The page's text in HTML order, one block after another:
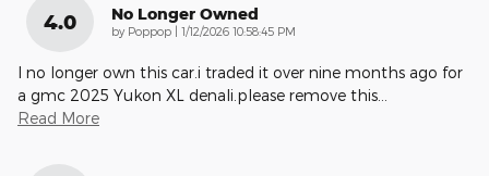
4.0 No Longer Owned
by Poppop on
1/12/2026 10:58:45 PM
I no longer own this car.i traded it over nine months ago for
a gmc 2025 Yukon XL denali.please remove this
Read More